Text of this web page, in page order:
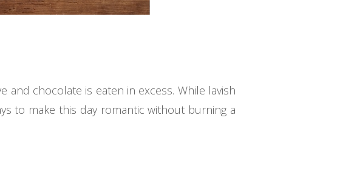
chocolate is eaten in excess. While lavish
to make this day romantic without burning a